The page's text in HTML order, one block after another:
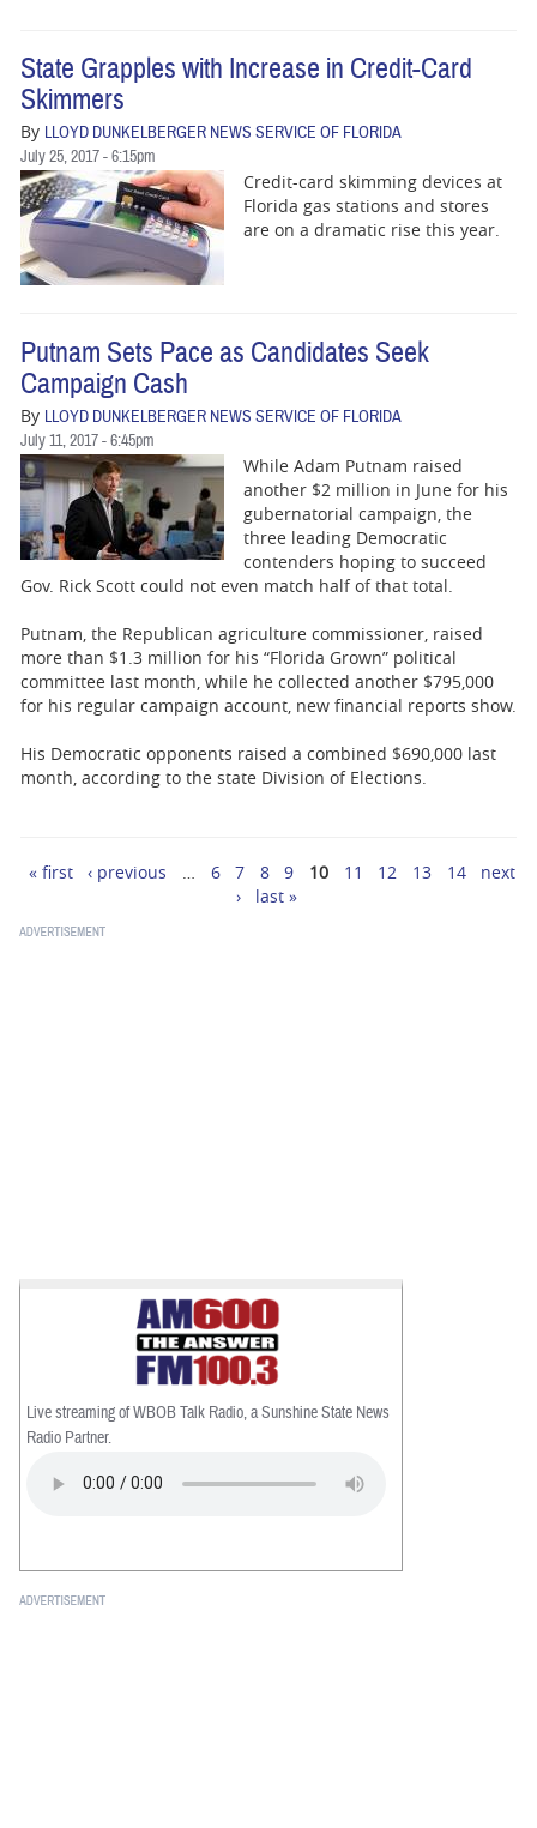
State Grapples with Increase in Credit-Card
Skimmers
By LLOYD DUNKELBERGER NEWS SERVICE OF FLORIDA
July 25, 2017 - 6:15pm
Credit-card skimming devices at
Florida gas stations and stores
are on a dramatic rise this year.
Putnam Sets Pace as Candidates Seek
Campaign Cash
By LLOYD DUNKELBERGER NEWS SERVICE OF FLORIDA
July 11, 2017 - 6:45pm
While Adam Putnam raised
another $2 million in June for his
gubernatorial campaign, the
three leading Democratic
contenders hoping to succeed
Gov. Rick Scott could not even match half of that total.
Putnam, the Republican agriculture commissioner, raised
more than $1.3 million for his “Florida Grown” political
committee last month, while he collected another $795,000
for his regular campaign account, new financial reports show.
His Democratic opponents raised a combined $690,000 last
month, according to the state Division of Elections.
Pages
« first ‹ previous … 6 7 8 9 10 11 12 13 14
next
›
last »
Live streaming of WBOB Talk Radio, a Sunshine State News
Radio Partner.